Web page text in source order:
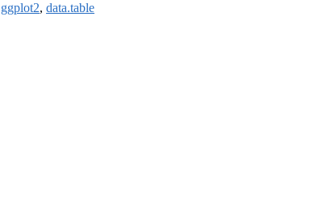
ggplot2, data.table